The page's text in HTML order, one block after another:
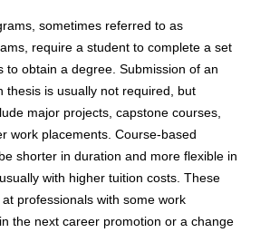
sometimes referred to as
require a student to complete a set
to obtain a degree. Submission of an
thesis is usually not required, but
major projects, capstone courses,
work placements. Course-based
shorter in duration and more flexible in
with higher tuition costs. These
professionals with some work
the next career promotion or a change